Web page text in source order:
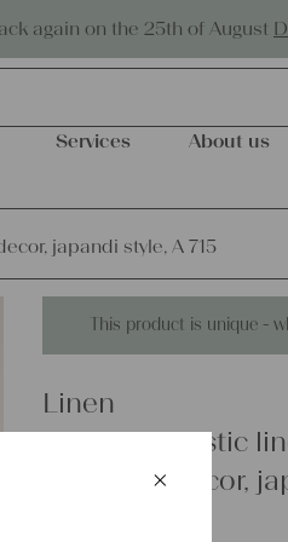
again on the 25th of August
Services About us
japandi style, A 715
This product is unique -
Linen
Charming rustic
wabi sabi decor,
×